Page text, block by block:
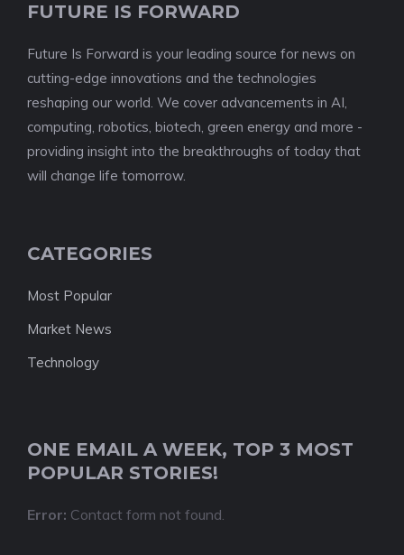
FUTURE IS FORWARD
Future Is Forward is your leading source for news on
cutting-edge innovations and the technologies
reshaping our world. We cover advancements in AI,
computing, robotics, biotech, green energy and more -
providing insight into the breakthroughs of today that
will change life tomorrow.
CATEGORIES
Most Popular
Market News
Technology
ONE EMAIL A WEEK, TOP 3 MOST
POPULAR STORIES!
Error: Contact form not found.